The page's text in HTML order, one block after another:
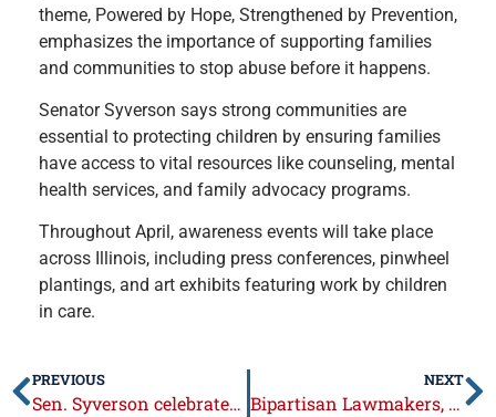
theme, Powered by Hope, Strengthened by Prevention,
emphasizes the importance of supporting families
and communities to stop abuse before it happens.
Senator Syverson says strong communities are
essential to protecting children by ensuring families
have access to vital resources like counseling, mental
health services, and family advocacy programs.
Throughout April, awareness events will take place
across Illinois, including press conferences, pinwheel
plantings, and art exhibits featuring work by children
in care.
PREVIOUS
Sen. Syverson celebrates 18th anniversary of Cheap Trick Day in Illinois
NEXT
Bipartisan Lawmakers, Industry Leaders Unite Behind Medicaid Rate Reform to Sustain Long-Term Care (with link to video)